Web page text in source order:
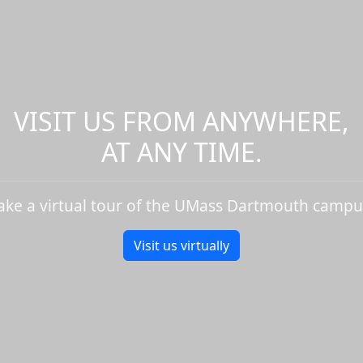
VISIT US FROM ANYWHERE,
AT ANY TIME.
a virtual tour of the UMass Dartmouth
Visit us virtually